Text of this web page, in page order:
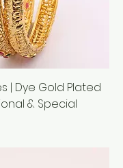
| Dye Gold Plated
& Special